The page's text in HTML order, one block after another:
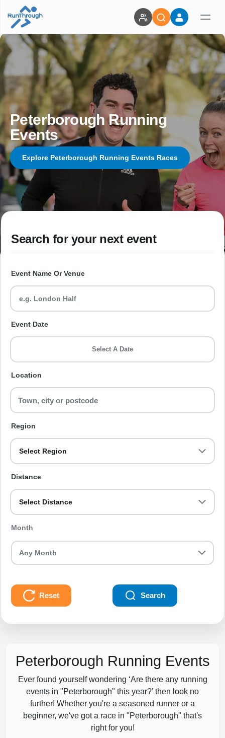
Peterborough Running
Events
Explore Peterborough Running Events Races
Search for your next event
Event Name Or Venue
Event Date
Select A Date
Location
Region
Select Region
Distance
Select Distance
Month
Reset Search
Peterborough Running Events
Ever found yourself wondering ‘Are there any running
events in "Peterborough" this year?’ then look no
further! Whether you're a seasoned runner or a
beginner, we've got a race in "Peterborough" that's
right for you!